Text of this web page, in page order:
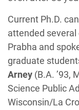
Current Ph.D.
attended
Prabha and
graduate
Arney (B.A. ’93,
Science Public
Wisconsin/La